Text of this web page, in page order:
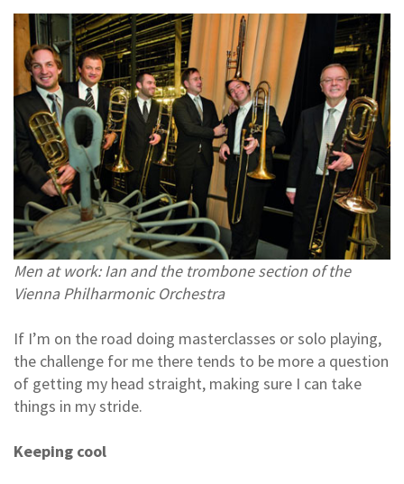
Men at work: Ian and the trombone section of the
Vienna Philharmonic Orchestra
If I’m on the road doing masterclasses or solo playing,
the challenge for me there tends to be more a question
of getting my head straight, making sure I can take
things in my stride.
Keeping cool